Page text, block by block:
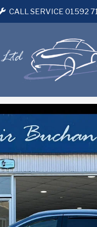
CALL SERVICE 01592